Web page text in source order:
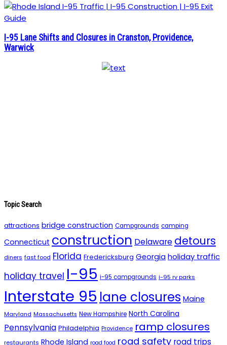
I-95 Lane Shifts and Closures in Cranston, Providence,
Warwick
Topic Search
attractions bridge construction Campgrounds camping
Connecticut construction Delaware detours
diners fast food Florida Fredericksburg Georgia holiday traffic
holiday travel I-95 i-95 campgrounds i-95 rv parks
Interstate 95 lane closures Maine
Maryland Massachusetts New Hampshire North Carolina
Pennsylvania Philadelphia Providence ramp closures
restaurants Rhode Island road food road safety road trips